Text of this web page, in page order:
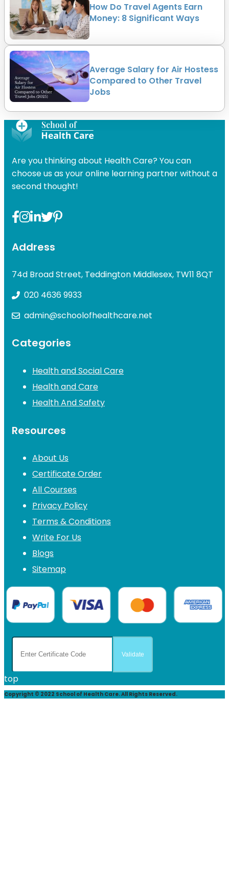
How Do Travel Agents Earn
Money: 8 Significant Ways
Average Salary for Air Hostess
Compared to Other Travel
Jobs
Are you thinking about Health Care? You can
choose us as your online learning partner without a
second thought!
Address
74d Broad Street, Teddington Middlesex, TW11 8QT
020 4636 9933
admin@schoolofhealthcare.net
Categories
Health and Social Care
Health and Care
Health And Safety
Resources
About Us
Certificate Order
All Courses
Privacy Policy
Terms & Conditions
Write For Us
Blogs
Sitemap
top
Copyright © 2022 School of Health Care. All Rights Reserved.